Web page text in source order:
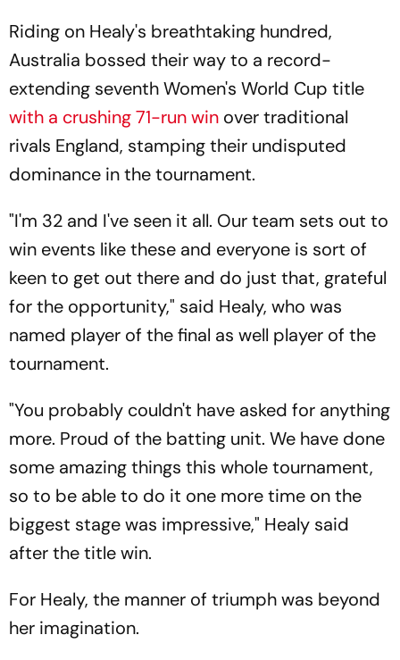
Riding on Healy's breathtaking hundred,
Australia bossed their way to a record-
extending seventh Women's World Cup title
with a crushing 71-run win over traditional
rivals England, stamping their undisputed
dominance in the tournament.
"I'm 32 and I've seen it all. Our team sets out to
win events like these and everyone is sort of
keen to get out there and do just that, grateful
for the opportunity," said Healy, who was
named player of the final as well player of the
tournament.
"You probably couldn't have asked for anything
more. Proud of the batting unit. We have done
some amazing things this whole tournament,
so to be able to do it one more time on the
biggest stage was impressive," Healy said
after the title win.
For Healy, the manner of triumph was beyond
her imagination.